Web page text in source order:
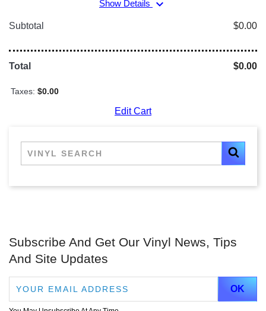
Show Details expand_more
Subtotal $0.00
Total $0.00
Taxes: $0.00
Edit Cart
Subscribe And Get Our Vinyl News, Tips
And Site Updates